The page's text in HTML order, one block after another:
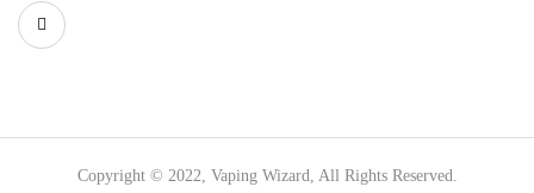
Copyright © 2022, Vaping Wizard, All Rights Reserved.